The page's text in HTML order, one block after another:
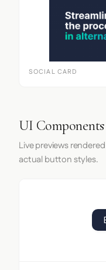
SOCIAL CARD
UI Components
Live previews
actual button styles.